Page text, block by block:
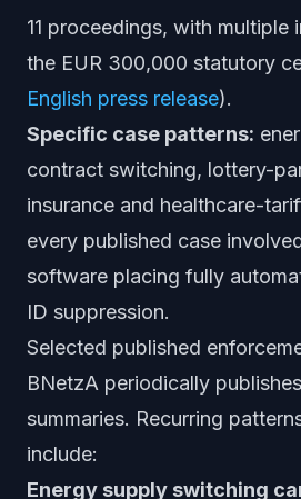
11 proceedings, with multiple
the EUR 300,000 statutory
English press release).
Specific case patterns:
contract switching, lottery-
insurance and healthcare-
every published case
software placing fully
ID suppression.
Selected published
BNetzA periodically
summaries. Recurring
include:
Energy supply switching